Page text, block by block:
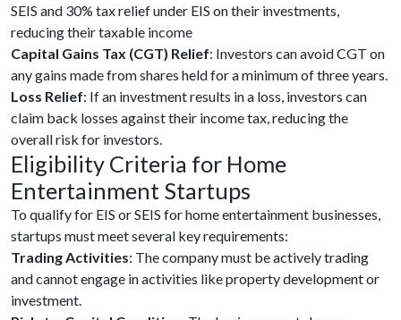
SEIS and 30% tax relief under EIS on their investments,
reducing their taxable income
Capital Gains Tax (CGT) Relief: Investors can avoid CGT on
any gains made from shares held for a minimum of three years.
Loss Relief: If an investment results in a loss, investors can
claim back losses against their income tax, reducing the
overall risk for investors.
Eligibility Criteria for Home
Entertainment Startups
To qualify for EIS or SEIS for home entertainment businesses,
startups must meet several key requirements:
Trading Activities: The company must be actively trading
and cannot engage in activities like property development or
investment.